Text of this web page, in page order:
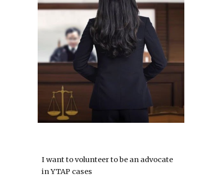
I want to volunteer to be an advocate
in YTAP cases